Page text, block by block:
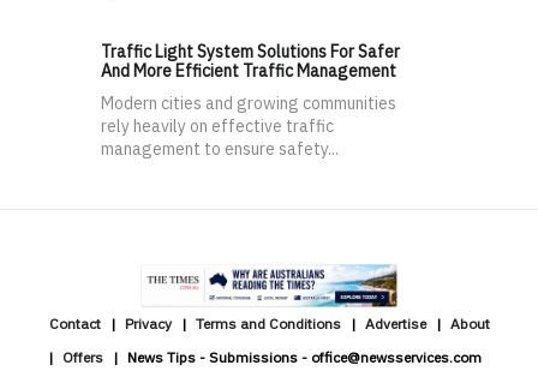
Traffic Light System Solutions For Safer
And More Efficient Traffic Management
Modern cities and growing communities
rely heavily on effective traffic
management to ensure safety...
Contact Privacy Terms and Conditions Advertise
About
Offers
News Tips - Submissions - office@newsservices.com